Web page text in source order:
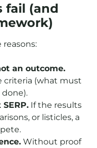
fail (and
reasons:
an outcome.
criteria (what must
If the results
or listicles, a
Without proof